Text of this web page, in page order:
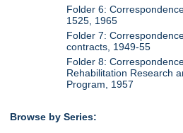
Folder 6:
1525, 1965
Folder 7:
contracts, 1949-55
Folder 8:
Rehabilitation Research
Program, 1957
Browse by Series: